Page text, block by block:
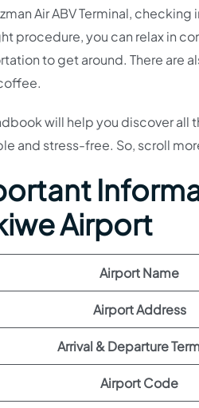
Air ABV Terminal,
procedure, you can relax in
to get around. There are
will help you discover all
and stress-free. So, scroll
Airport
Airport Name
Airport Address
Arrival & Departure
Airport Code